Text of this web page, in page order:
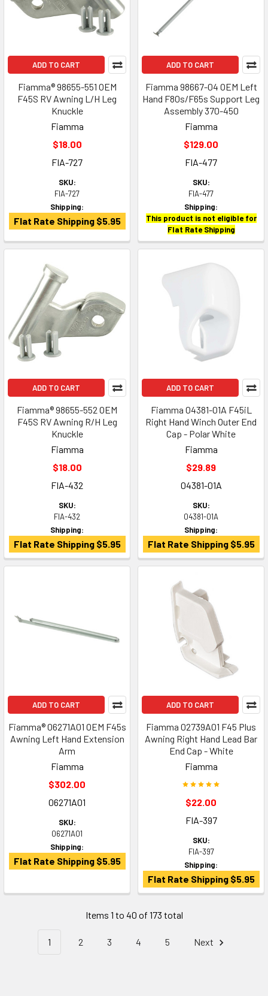
ADD TO CART
Fiamma® 98655-551 OEM
F45S RV Awning L/H Leg
Knuckle
Fiamma
$18.00
FIA-727
SKU:
FIA-727
Shipping:
Flat Rate Shipping $5.95
ADD TO CART
Fiamma 98667-04 OEM Left
Hand F80s/F65s Support Leg
Assembly 370-450
Fiamma
$129.00
FIA-477
SKU:
FIA-477
Shipping:
This product is not eligible for
Flat Rate Shipping
ADD TO CART
Fiamma® 98655-552 OEM
F45S RV Awning R/H Leg
Knuckle
Fiamma
$18.00
FIA-432
SKU:
FIA-432
Shipping:
Flat Rate Shipping $5.95
ADD TO CART
Fiamma 04381-01A F45iL
Right Hand Winch Outer End
Cap - Polar White
Fiamma
$29.89
04381-01A
SKU:
04381-01A
Shipping:
Flat Rate Shipping $5.95
ADD TO CART
Fiamma® 06271A01 OEM F45s
Awning Left Hand Extension
Arm
Fiamma
$302.00
06271A01
SKU:
06271A01
Shipping:
Flat Rate Shipping $5.95
ADD TO CART
Fiamma 02739A01 F45 Plus
Awning Right Hand Lead Bar
End Cap - White
Fiamma
$22.00
FIA-397
SKU:
FIA-397
Shipping:
Flat Rate Shipping $5.95
Items 1 to 40 of 173 total
1 2 3 4 5 Next